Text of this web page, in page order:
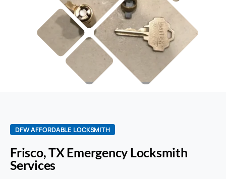
DFW AFFORDABLE LOCKSMITH
Frisco, TX Emergency Locksmith
Services